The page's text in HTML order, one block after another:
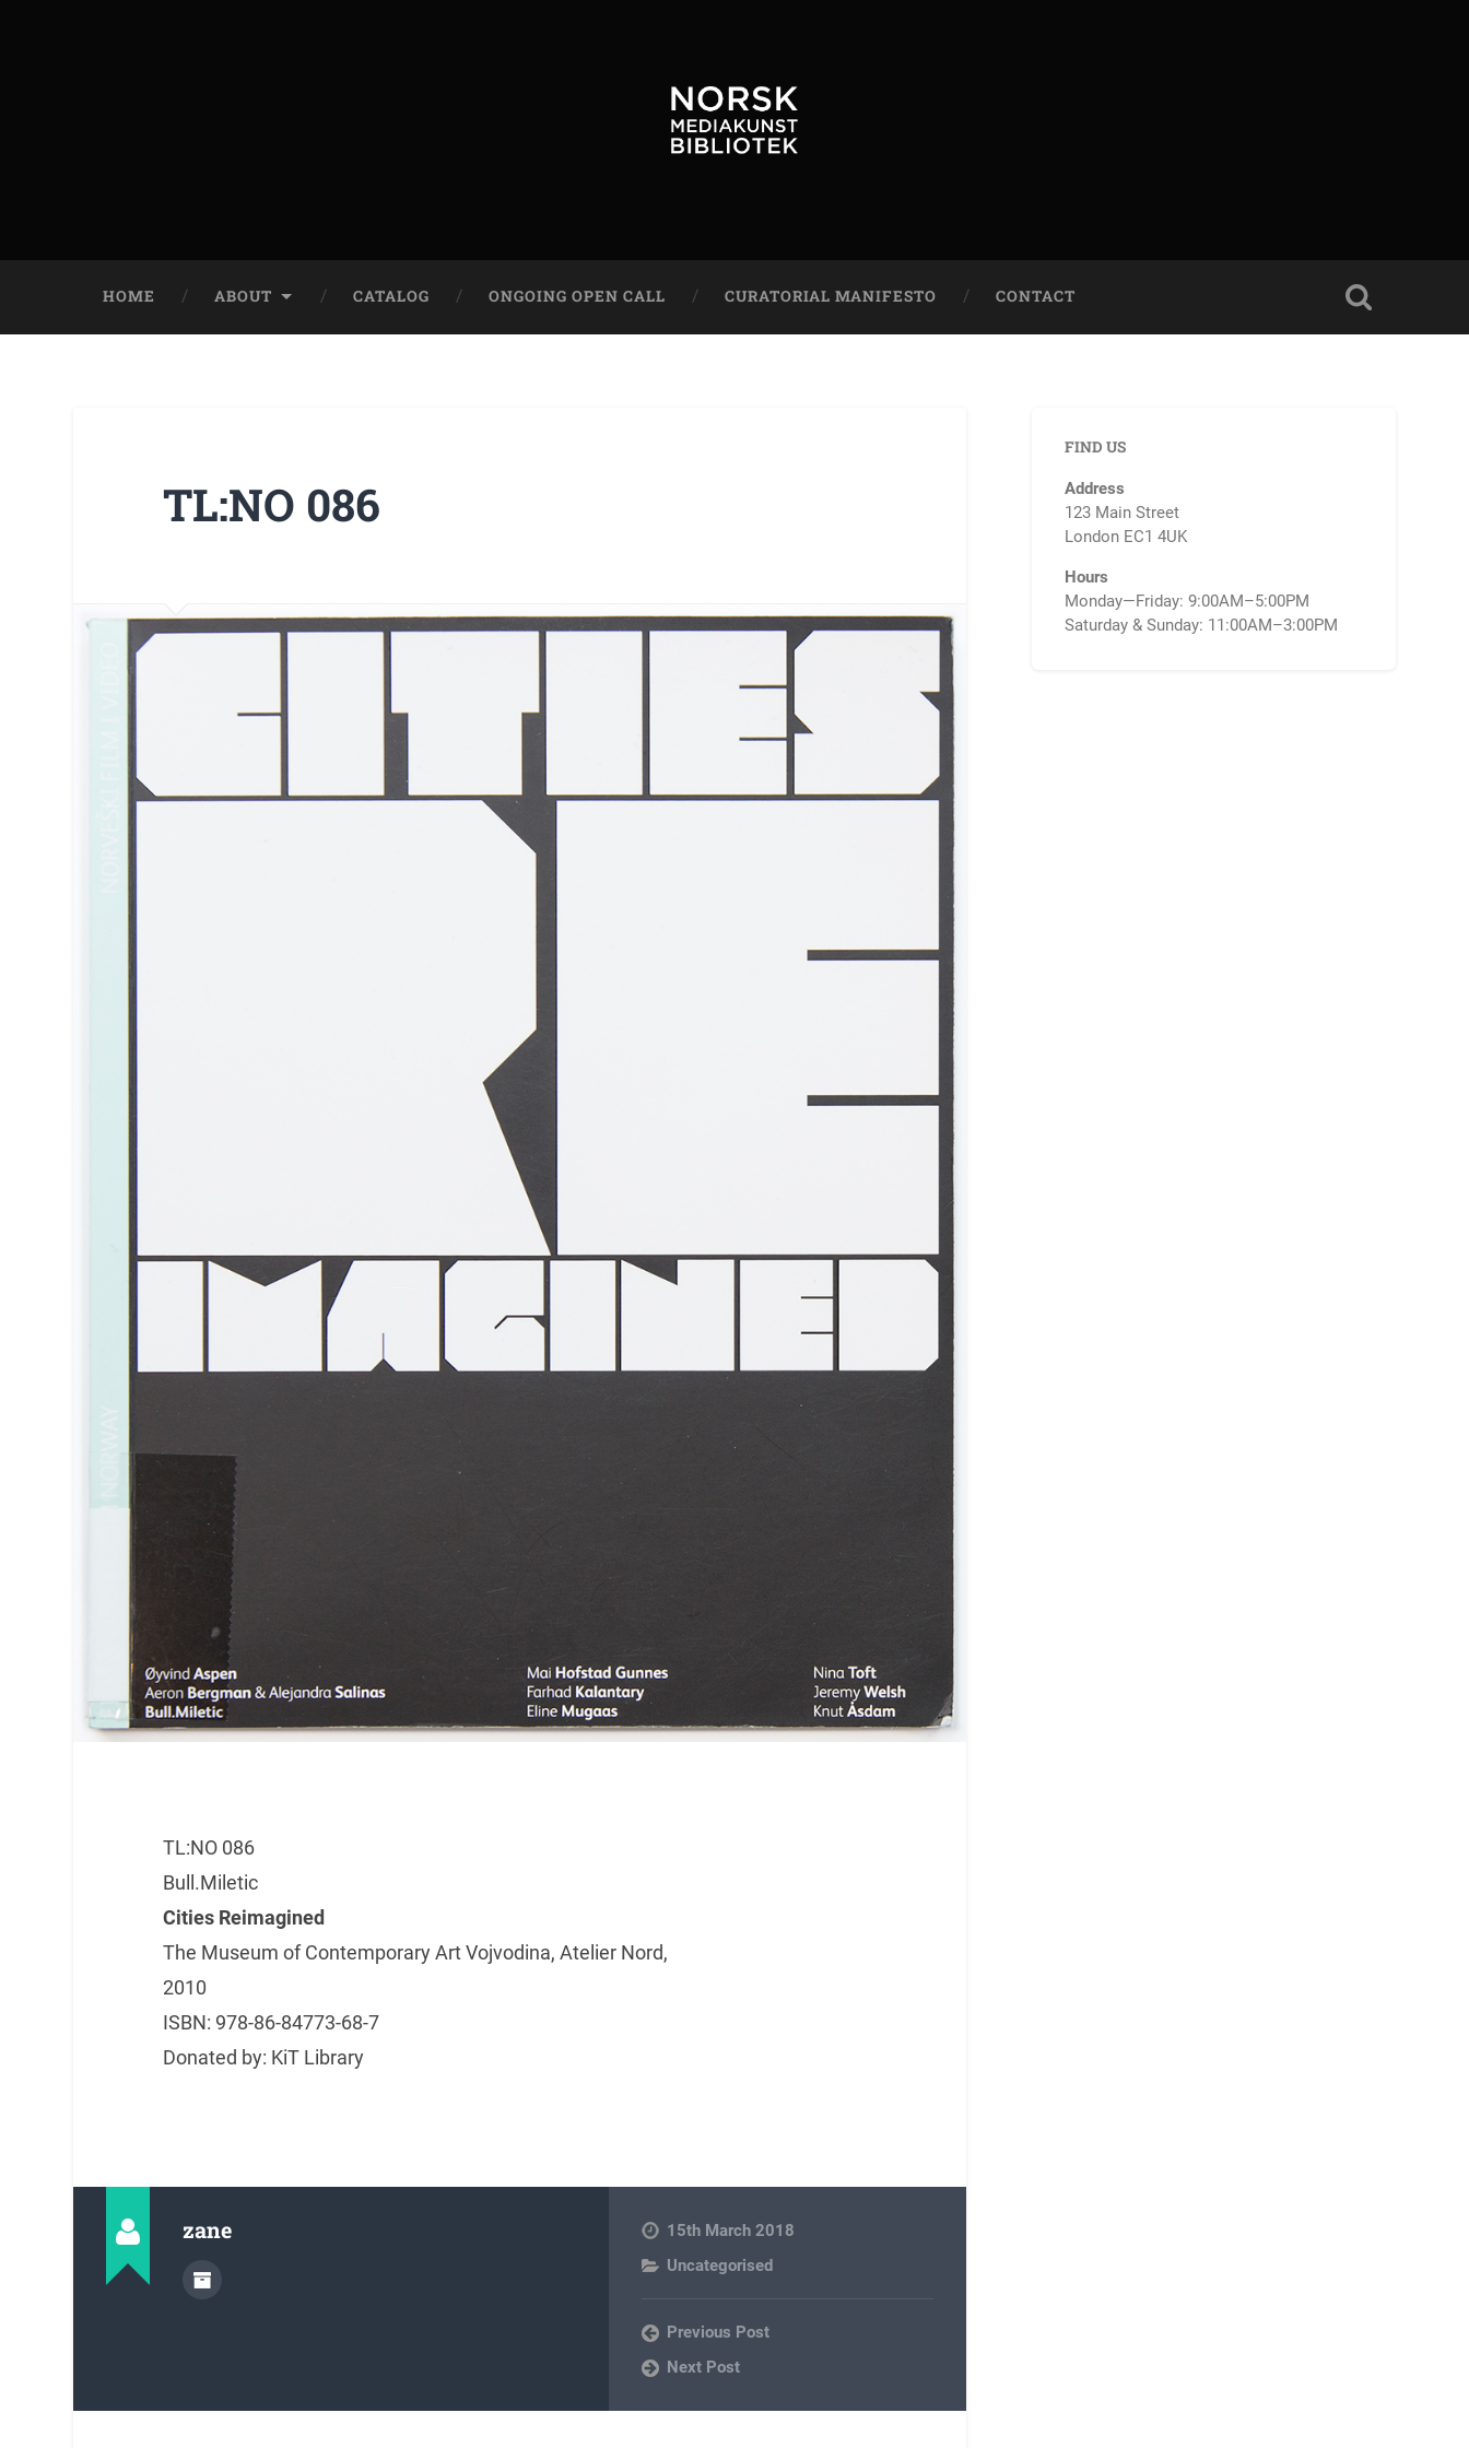
HOME ABOUT CATALOG ONGOING OPEN CALL CURATORIAL MANIFESTO CONTACT
TL:NO 086
TL:NO 086
Bull.Miletic
Cities Reimagined
The Museum of Contemporary Art Vojvodina, Atelier Nord,
2010
ISBN: 978-86-84773-68-7
Donated by: KiT Library
zane
15th March 2018
Uncategorised
Previous Post
Next Post
FIND US
Address
123 Main Street
London EC1 4UK
Hours
Monday—Friday: 9:00AM–5:00PM
Saturday & Sunday: 11:00AM–3:00PM